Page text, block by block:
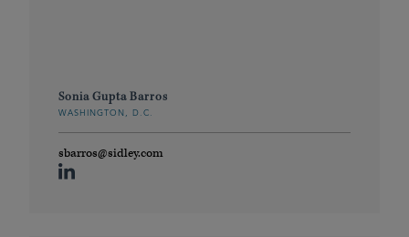
Sonia Gupta Barros
WASHINGTON, D.C.
sbarros@sidley.com